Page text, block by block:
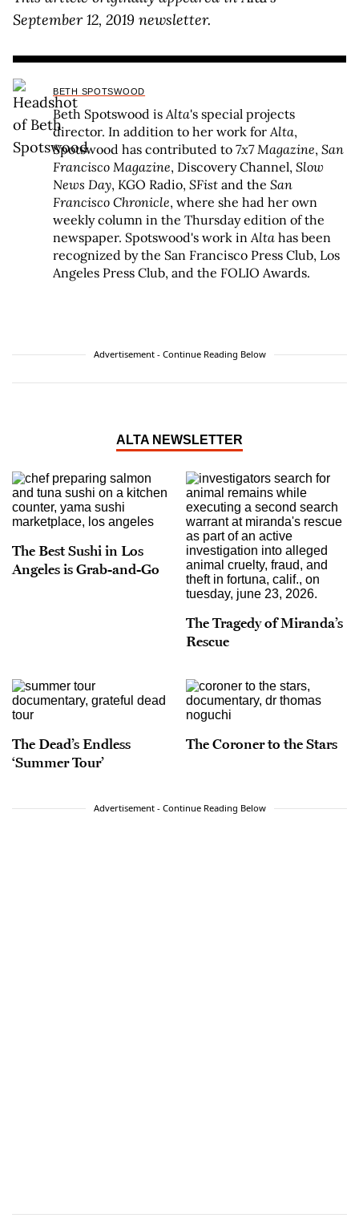
September 12, 2019 newsletter.
BETH SPOTSWOOD
Beth Spotswood isAlta's special projects
director. In addition to her work forAlta,
Spotswood has contributed to 7x7 Magazine, San
Francisco Magazine, Discovery Channel, Slow
News Day, KGO Radio, SFist and the San
Francisco Chronicle, where she had her own
weekly column in the Thursday edition of the
newspaper. Spotswood's work inAlta has been
recognized by the San Francisco Press Club, Los
Angeles Press Club, and the FOLIO Awards.
Advertisement - Continue Reading Below
ALTA NEWSLETTER
The Best Sushi in Los
Angeles is Grab-and-Go
The Tragedy of Miranda’s
Rescue
The Dead’s Endless
‘Summer Tour’
The Coroner to the Stars
Advertisement - Continue Reading Below